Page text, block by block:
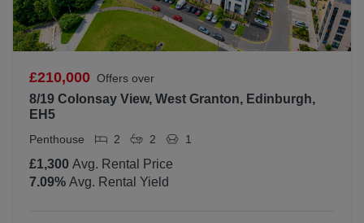
£210,000 Offers over
8/19 Colonsay View, West Granton, Edinburgh,
EH5
Penthouse 2 2 1
£1,300 Avg. Rental Price
7.09% Avg. Rental Yield